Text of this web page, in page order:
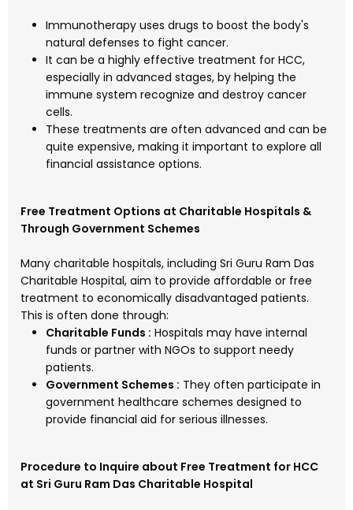
Immunotherapy uses drugs to boost the body's
natural defenses to fight cancer.
It can be a highly effective treatment for HCC,
especially in advanced stages, by helping the
immune system recognize and destroy cancer
cells.
These treatments are often advanced and can be
quite expensive, making it important to explore all
financial assistance options.
Free Treatment Options at Charitable Hospitals &
Through Government Schemes
Many charitable hospitals, including Sri Guru Ram Das
Charitable Hospital, aim to provide affordable or free
treatment to economically disadvantaged patients.
This is often done through:
Charitable Funds : Hospitals may have internal
funds or partner with NGOs to support needy
patients.
Government Schemes : They often participate in
government healthcare schemes designed to
provide financial aid for serious illnesses.
Procedure to Inquire about Free Treatment for HCC
at Sri Guru Ram Das Charitable Hospital